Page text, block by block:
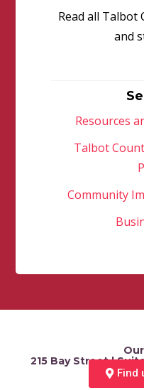
Read all Talbot
and
Resources
Talbot
Community
215 Bay Street |
Find